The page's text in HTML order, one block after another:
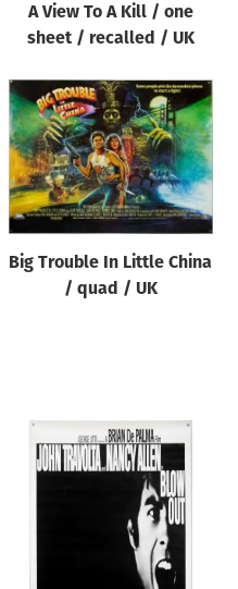
A View To A Kill / one
sheet / recalled / UK
Big Trouble In Little China
/ quad / UK